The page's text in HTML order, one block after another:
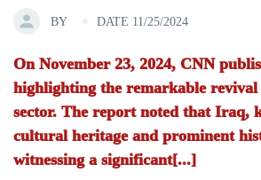
BY DATE 11/25/2024
On November 23, 2024, CNN
highlighting the remarkable
sector. The report noted that Iraq,
cultural heritage and prominent
witnessing a significant[...]